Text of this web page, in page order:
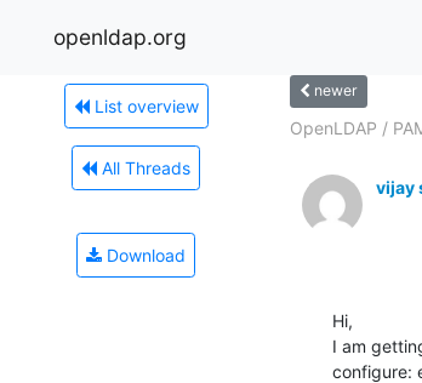
openldap.org
List overview
All Threads
Download
newer
OpenLDAP /
vijay
Hi,
I am
configure: